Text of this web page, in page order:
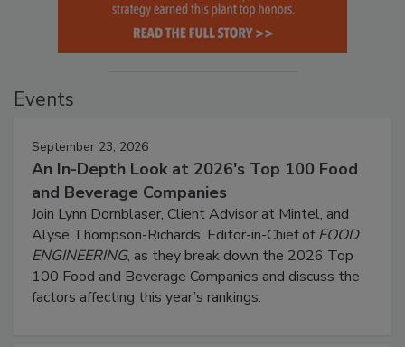
Events
September 23, 2026
An In-Depth Look at 2026's Top 100 Food
and Beverage Companies
Join Lynn Dornblaser, Client Advisor at Mintel, and
Alyse Thompson-Richards, Editor-in-Chief ofFOOD
ENGINEERING, as they break down the 2026 Top
100 Food and Beverage Companies and discuss the
factors affecting this year’s rankings.